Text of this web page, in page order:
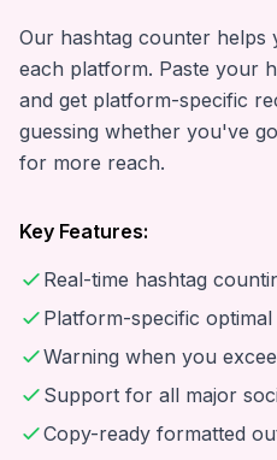
Our hashtag counter
each platform. Paste your
and get platform-specific
guessing whether you've
for more reach.
Key Features:
Real-time hashtag
Platform-specific
Warning when you
Support for all major
Copy-ready formatted